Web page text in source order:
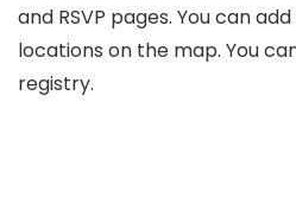
and RSVP pages. You can
locations on the map. You
registry.